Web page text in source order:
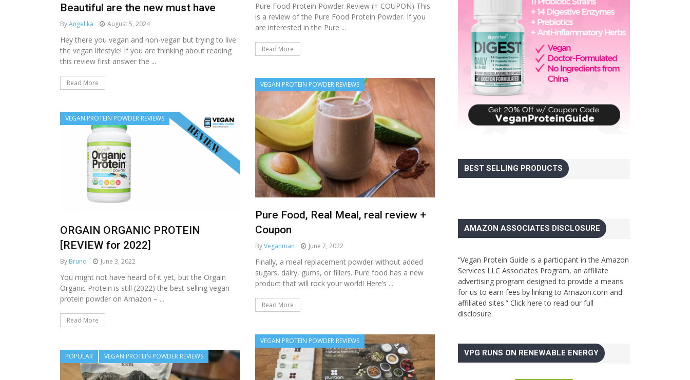
Beautiful are the new must have
ByAngelika August 5, 2024
Hey there you vegan and non-vegan but trying to live
the vegan lifestyle! If you are thinking about reading
this review first answer the ...
Read More
Pure Food Protein Powder Review (+ COUPON) This
is a review of the Pure Food Protein Powder. If you
are interested in the Pure ...
Read More
VEGAN PROTEIN POWDER REVIEWS
Pure Food, Real Meal, real review +
Coupon
ByVeganman June 7, 2022
Finally, a meal replacement powder without added
sugars, dairy, gums, or fillers. Pure food has a new
product that will rock your world! Here’s ...
Read More
VEGAN PROTEIN POWDER REVIEWS
ORGAIN ORGANIC PROTEIN
[REVIEW for 2022]
By Bruno June 3, 2022
You might not have heard of it yet, but the Orgain
Organic Protein is still (2022) the best-selling vegan
protein powder on Amazon – ...
Read More
VEGAN PROTEIN POWDER REVIEWS
POPULAR VEGAN PROTEIN POWDER REVIEWS
BEST SELLING PRODUCTS
AMAZON ASSOCIATES DISCLOSURE
“Vegan Protein Guide is a participant in the Amazon
Services LLC Associates Program, an affiliate
advertising program designed to provide a means
for us to earn fees by linking to Amazon.com and
affiliated sites.” Click here to read our full
disclosure.
VPG RUNS ON RENEWABLE ENERGY